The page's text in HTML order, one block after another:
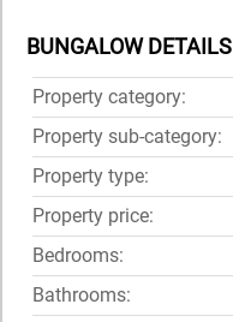
BUNGALOW DETAILS
Property category:
Property sub-category:
Property type:
Property price:
Bedrooms:
Bathrooms: